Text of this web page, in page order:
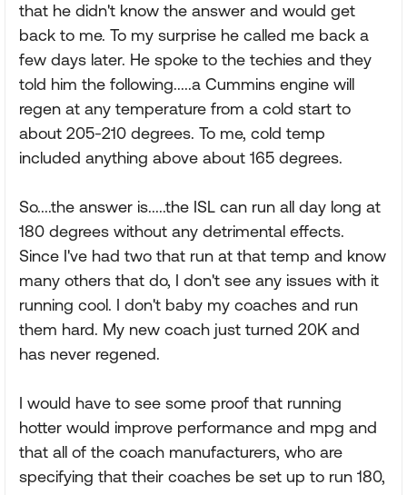
that he didn't know the answer and would get
back to me. To my surprise he called me back a
few days later. He spoke to the techies and they
told him the following.....a Cummins engine will
regen at any temperature from a cold start to
about 205-210 degrees. To me, cold temp
included anything above about 165 degrees.
So....the answer is.....the ISL can run all day long at
180 degrees without any detrimental effects.
Since I've had two that run at that temp and know
many others that do, I don't see any issues with it
running cool. I don't baby my coaches and run
them hard. My new coach just turned 20K and
has never regened.
I would have to see some proof that running
hotter would improve performance and mpg and
that all of the coach manufacturers, who are
specifying that their coaches be set up to run 180,